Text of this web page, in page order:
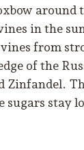
around
in the
from
of the
Zinfandel.
stay